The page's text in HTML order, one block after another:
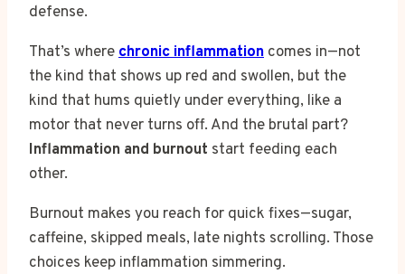
defense.
That’s wherechronic inflammation comes in—not
the kind that shows up red and swollen, but the
kind that hums quietly under everything, like a
motor that never turns off. And the brutal part?
Inflammation and burnout start feeding each
other.
Burnout makes you reach for quick fixes—sugar,
caffeine, skipped meals, late nights scrolling. Those
choices keep inflammation simmering.